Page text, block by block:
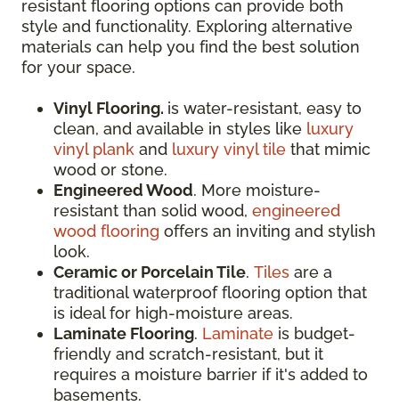
resistant flooring options can provide both
style and functionality. Exploring alternative
materials can help you find the best solution
for your space.
Vinyl Flooring. is water-resistant, easy to
clean, and available in styles like luxury
vinyl plank and luxury vinyl tile that mimic
wood or stone.
Engineered Wood. More moisture-
resistant than solid wood, engineered
wood flooring offers an inviting and stylish
look.
Ceramic or Porcelain Tile. Tiles are a
traditional waterproof flooring option that
is ideal for high-moisture areas.
Laminate Flooring. Laminate is budget-
friendly and scratch-resistant, but it
requires a moisture barrier if it's added to
basements.